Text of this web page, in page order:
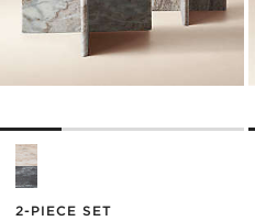
T Marble 2-Piece Marble Side
2-PIECE SET